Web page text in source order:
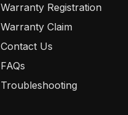
Warranty Registration
Warranty Claim
Contact Us
FAQs
Troubleshooting